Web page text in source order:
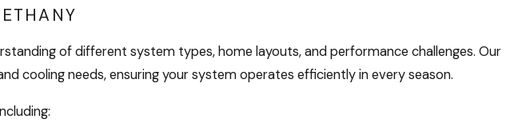
of different system types, home layouts, and performance challenges. Our
cooling needs, ensuring your system operates efficiently in every season.